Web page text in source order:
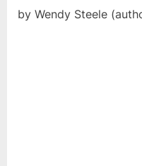
by Wendy Steele